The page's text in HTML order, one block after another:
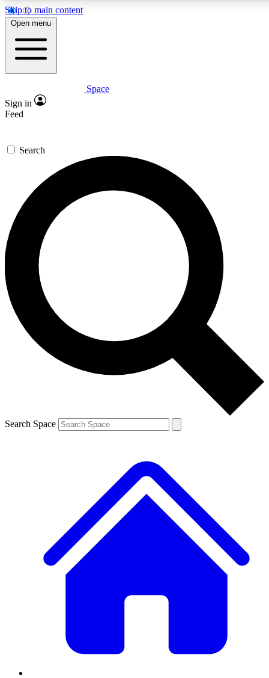
Skip to main content
5
PREMIUM BENEFITS
Expert insights
GET SPACE+ ACCESS QUICK
For the quickest way to join, enter your email below. We’ll
send a confirmation email and sign you up to Space.com
newsletters with the latest inspiration, expert advice and
exclusive offers.
Contact me with news and offers from other Future brands
By submitting your information you agree to the Terms & Conditions and
and are aged 16 or over.
Open menu
Space
Sign in
Feed
Search
Search Space